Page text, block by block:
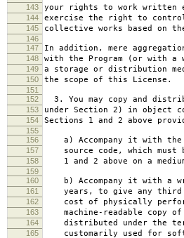
143 your rights to work
144 exercise the right to
145 collective works based on
146
147
In addition, mere
148 with the Program (or with a
149 a storage or distribution
150 the scope of this License.
151
152
3. You may copy and
153 under Section 2) in object
154 Sections 1 and 2 above
155
156
a) Accompany it with the
157 source code, which must
158 1 and 2 above on a
159
160
b) Accompany it with a
161 years, to give any third
162 cost of physically
163 machine-readable copy of
164 distributed under the
165 customarily used for